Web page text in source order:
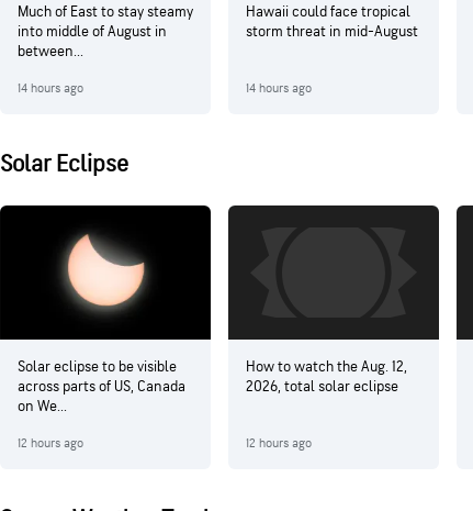
Much of East to stay steamy
into middle of August in
between...
14 hours ago
Hawaii could face tropical
storm threat in mid-August
14 hours ago
Solar Eclipse
Solar eclipse to be visible
across parts of US, Canada
on We...
12 hours ago
How to watch the Aug. 12,
2026, total solar eclipse
12 hours ago